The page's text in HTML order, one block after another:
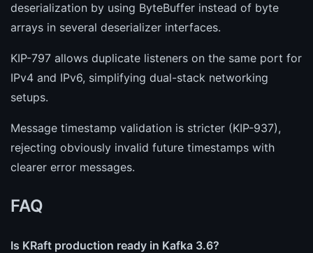
deserialization by using ByteBuffer instead of byte
arrays in several deserializer interfaces.
KIP-797 allows duplicate listeners on the same port for
IPv4 and IPv6, simplifying dual-stack networking
setups.
Message timestamp validation is stricter (KIP-937),
rejecting obviously invalid future timestamps with
clearer error messages.
FAQ
Is KRaft production ready in Kafka 3.6?